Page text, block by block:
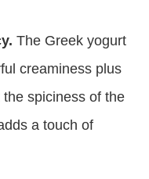
The Greek yogurt
creaminess plus
spiciness of the
a touch of